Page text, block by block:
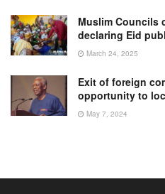
Muslim Councils
declaring Eid
March 24, 2025
Exit of foreign
opportunity to
May 7, 2024